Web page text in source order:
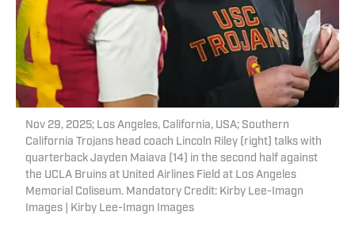
Nov 29, 2025; Los Angeles, California, USA; Southern
California Trojans head coach Lincoln Riley (right) talks with
quarterback Jayden Maiava (14) in the second half against
the UCLA Bruins at United Airlines Field at Los Angeles
Memorial Coliseum. Mandatory Credit: Kirby Lee-Imagn
Images | Kirby Lee-Imagn Images